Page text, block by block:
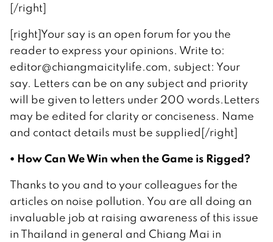
[/right]
[right]Your say is an open forum for you the
reader to express your opinions. Write to:
editor@chiangmaicitylife.com, subject: Your
say. Letters can be on any subject and priority
will be given to letters under 200 words.Letters
may be edited for clarity or conciseness. Name
and contact details must be supplied[/right]
• How Can We Win when the Game is Rigged?
Thanks to you and to your colleagues for the
articles on noise pollution. You are all doing an
invaluable job at raising awareness of this issue
in Thailand in general and Chiang Mai in